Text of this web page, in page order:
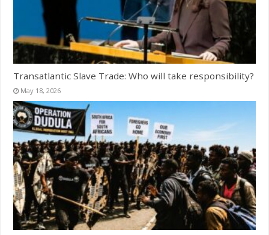
Transatlantic Slave Trade: Who will take responsibility?
May 18, 2026